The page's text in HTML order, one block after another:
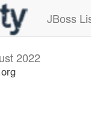
JBoss
2022